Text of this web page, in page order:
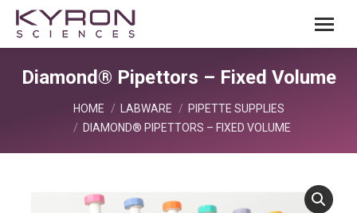
Diamond® Pipettors – Fixed Volume
You are here:HOME LABWARE
PIPETTE SUPPLIES
DIAMOND® PIPETTORS – FIXED VOLUME